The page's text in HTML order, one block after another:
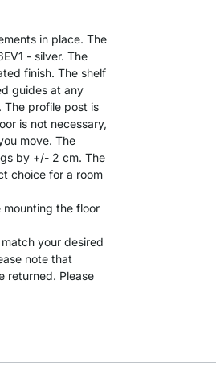
in place. The
- silver. The
finish. The shelf
guides at any
The profile post is
is not necessary,
move. The
by +/- 2 cm. The
choice for a room
mounting the floor
your desired
note that
returned. Please